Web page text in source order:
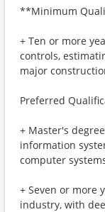
**Minimum
+ Ten or more
controls,
major
Preferred
+ Master's
information
computer
+ Seven or more
industry, with